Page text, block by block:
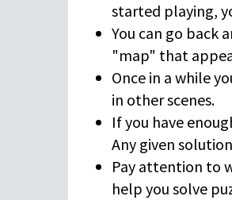
started playing,
You can go back
"map" that
Once in a while
in other scenes.
If you have
Any given
Pay attention to
help you solve